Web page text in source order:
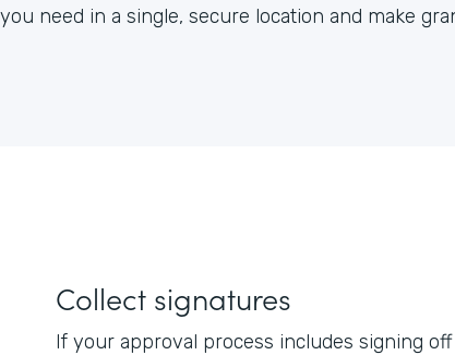
need in a single, secure location and make
Collect signatures
If your approval process includes signing